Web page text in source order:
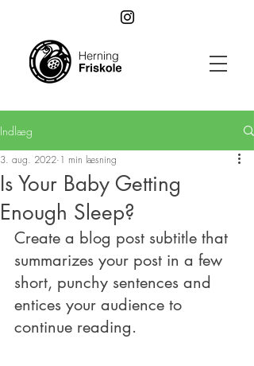
Indlæg
Is Your Baby Getting
Enough Sleep?
3. aug. 2022 1 min læsning
Create a blog post subtitle that
summarizes your post in a few
short, punchy sentences and
entices your audience to
continue reading.